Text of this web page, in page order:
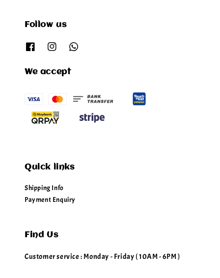
Follow us
We accept
Quick links
Shipping Info
Payment Enquiry
Find Us
Customer service : Monday - Friday ( 10AM - 6PM )